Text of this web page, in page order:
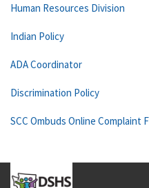
Human Resources Division
Indian Policy
ADA Coordinator
Discrimination Policy
SCC Ombuds Online Complaint